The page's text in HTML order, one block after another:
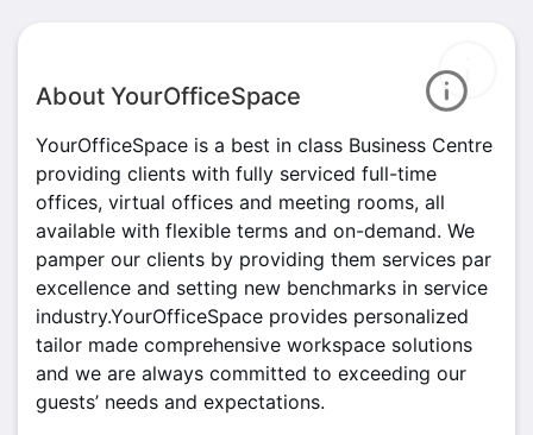
About YourOfficeSpace
YourOfficeSpace is a best in class Business Centre
providing clients with fully serviced full-time
offices, virtual offices and meeting rooms, all
available with flexible terms and on-demand. We
pamper our clients by providing them services par
excellence and setting new benchmarks in service
industry.YourOfficeSpace provides personalized
tailor made comprehensive workspace solutions
and we are always committed to exceeding our
guests’ needs and expectations.